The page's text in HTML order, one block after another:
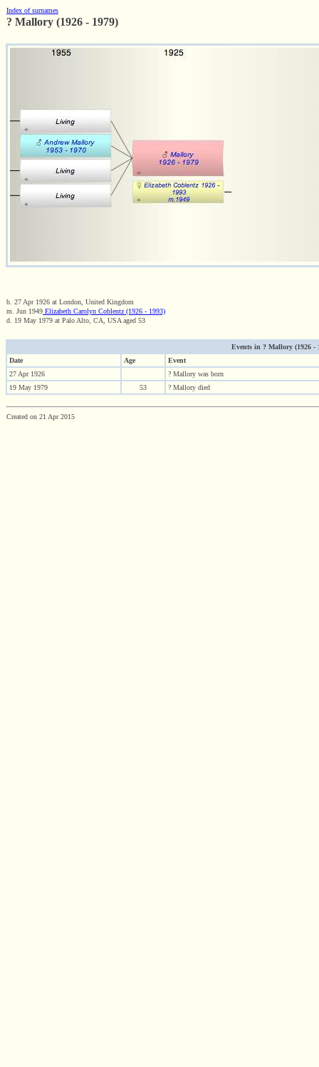
Index of surnames
? Mallory (1926 - 1979)
b. 27 Apr 1926 at London, United Kingdom
m. Jun 1949 Elizabeth Carolyn Coblentz (1926 - 1993)
d. 19 May 1979 at Palo Alto, CA, USA aged 53
Events in ? Mallory (1926 -
Date
Age
Event
27 Apr 1926
? Mallory was born
19 May 1979
53 ? Mallory died
Created on 21 Apr 2015